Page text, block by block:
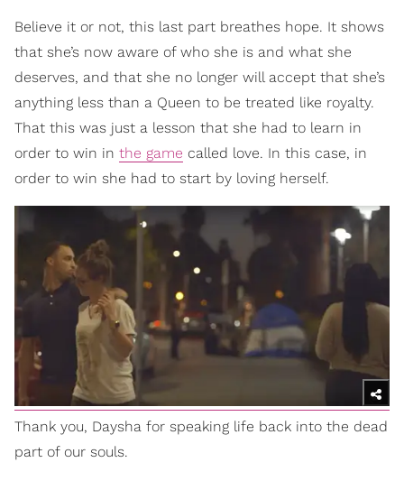
Believe it or not, this last part breathes hope. It shows
that she’s now aware of who she is and what she
deserves, and that she no longer will accept that she’s
anything less than a Queen to be treated like royalty.
That this was just a lesson that she had to learn in
order to win in the game called love. In this case, in
order to win she had to start by loving herself.
Thank you, Daysha for speaking life back into the dead
part of our souls.